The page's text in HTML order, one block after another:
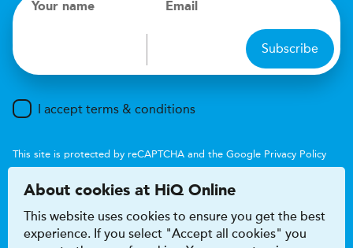
Your name Email
Subscribe
I accept terms & conditions
This site is protected by reCAPTCHA and the Google Privacy Policy
About cookies at HiQ Online
This website uses cookies to ensure you get the best
experience. If you select "Accept all cookies" you